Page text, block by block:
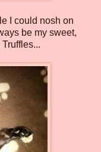
I could nosh on
be my sweet,